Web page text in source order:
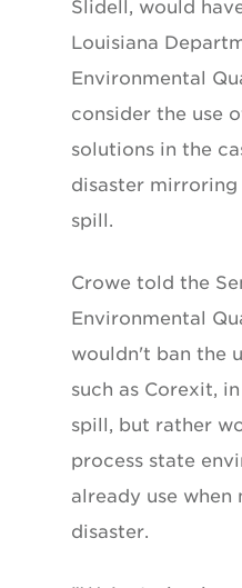
Slidell, would
Louisiana
Environmental
consider the use
solutions in the
disaster mirroring
spill.
Crowe told the
Environmental
wouldn't ban the
such as Corexit,
spill, but rather
process state
already use
disaster.